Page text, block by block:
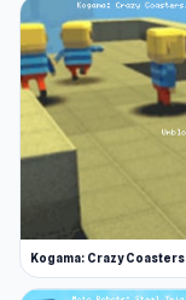
Kogama: Crazy Coasters